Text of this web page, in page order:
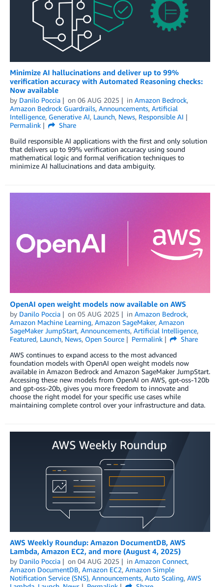
Minimize AI hallucinations and deliver up to 99%
verification accuracy with Automated Reasoning checks:
Now available
by Danilo Poccia on 06 AUG 2025 in Amazon Bedrock,
Amazon Bedrock Guardrails, Announcements, Artificial
Intelligence, Generative AI, Launch, News, Responsible AI
Permalink
Share
Build responsible AI applications with the first and only solution
that delivers up to 99% verification accuracy using sound
mathematical logic and formal verification techniques to
minimize AI hallucinations and data ambiguity.
OpenAI open weight models now available on AWS
by Danilo Poccia on 05 AUG 2025 in Amazon Bedrock,
Amazon Machine Learning, Amazon SageMaker, Amazon
SageMaker JumpStart, Announcements, Artificial Intelligence,
Featured, Launch, News, Open Source Permalink
Share
AWS continues to expand access to the most advanced
foundation models with OpenAI open weight models now
available in Amazon Bedrock and Amazon SageMaker JumpStart.
Accessing these new models from OpenAI on AWS, gpt-oss-120b
and gpt-oss-20b, gives you more freedom to innovate and
choose the right model for your specific use cases while
maintaining complete control over your infrastructure and data.
AWS Weekly Roundup: Amazon DocumentDB, AWS
Lambda, Amazon EC2, and more (August 4, 2025)
by Danilo Poccia on 04 AUG 2025 in Amazon Connect,
Amazon DocumentDB, Amazon EC2, Amazon Simple
Notification Service (SNS), Announcements, Auto Scaling, AWS